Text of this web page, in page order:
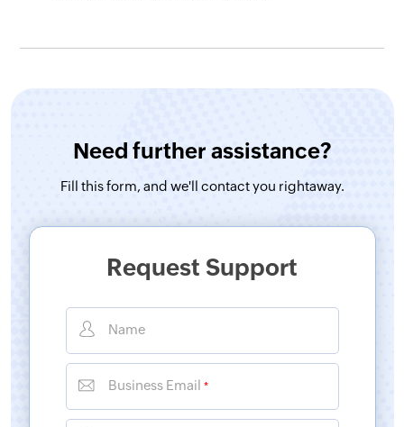
Need further assistance?
Fill this form, and we'll contact you rightaway.
Request Support
Name
Business Email *